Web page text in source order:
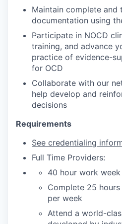
Maintain complete and
documentation using
Participate in NOCD
training, and advance
practice of evidence-
for OCD
Collaborate with our
help develop and
decisions
Requirements
See credentialing
Full Time Providers:
40 hour work week
Complete 25
per week
Attend a world-